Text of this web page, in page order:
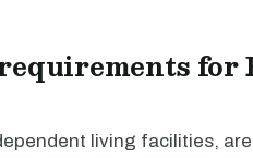
for
living facilities,